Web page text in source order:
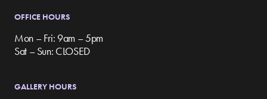
OFFICE HOURS
Mon – Fri: 9am – 5pm
Sat – Sun: CLOSED
GALLERY HOURS